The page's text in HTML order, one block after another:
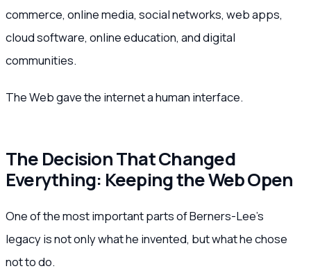
commerce, online media, social networks, web apps,
cloud software, online education, and digital
communities.
The Web gave the internet a human interface.
The Decision That Changed
Everything: Keeping the Web Open
One of the most important parts of Berners-Lee’s
legacy is not only what he invented, but what he chose
not to do.